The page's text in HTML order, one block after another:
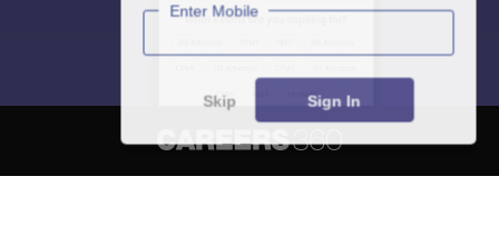
Enter Mobile
Skip Sign In